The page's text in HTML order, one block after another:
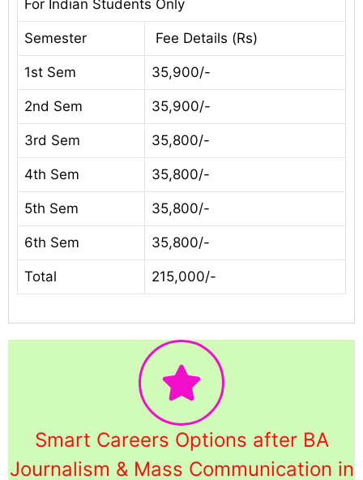
For Indian Students Only
Semester Fee Details (Rs)
1st Sem 35,900/-
2nd Sem 35,900/-
3rd Sem 35,800/-
4th Sem 35,800/-
5th Sem 35,800/-
6th Sem 35,800/-
Total 215,000/-
Smart Careers Options after BA
Journalism & Mass Communication in